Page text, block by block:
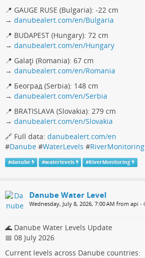
📍 GAUGE RUSE (Bulgaria): -22 cm
→ danubealert.com/en/Bulgaria
📍 BUDAPEST (Hungary): 72 cm
→ danubealert.com/en/Hungary
📍 Galaţi (Romania): 67 cm
→ danubealert.com/en/Romania
📍 Београд (Serbia): 148 cm
→ danubealert.com/en/Serbia
📍 BRATISLAVA (Slovakia): 279 cm
→ danubealert.com/en/Slovakia
🔗 Full data: danubealert.com/en
#Danube #WaterLevels #RiverMonitoring
#danube #waterlevels #RiverMonitoring
Danube Water Level
Wednesday, July 8, 2026, 7:00 AM from api •
🌊 Danube Water Levels Update
📅 08 July 2026
Current levels across Danube countries: